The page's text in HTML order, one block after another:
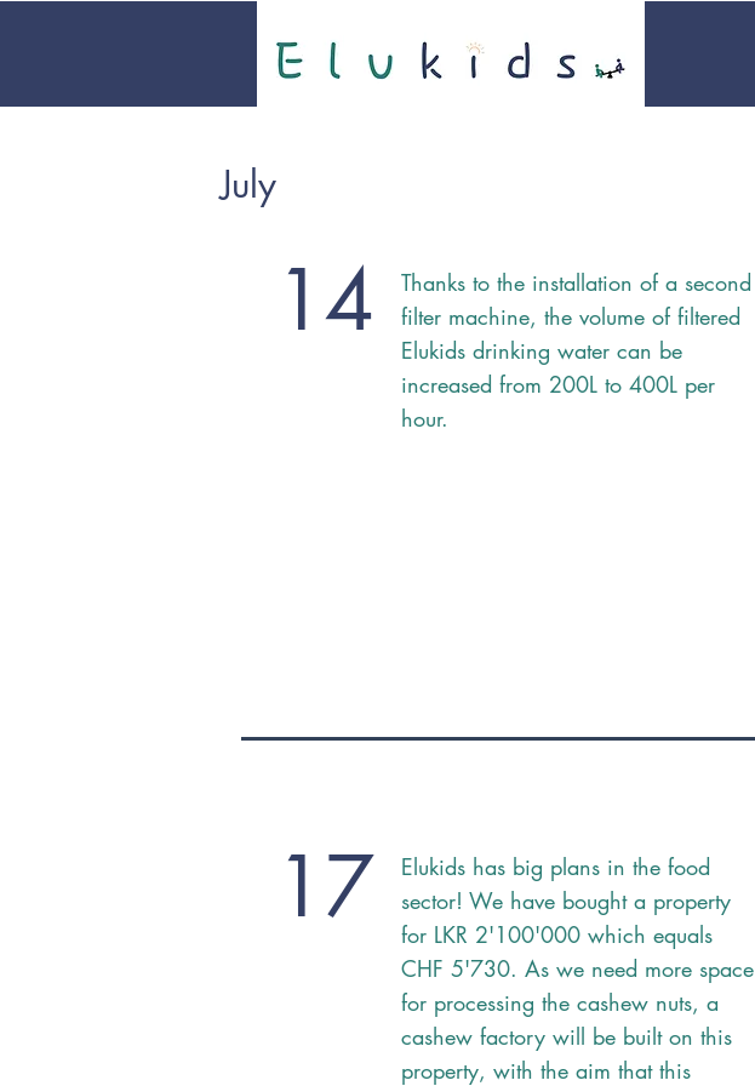
July
14
Thanks to the installation of a second
filter machine, the volume of filtered
Elukids drinking water can be
increased from 200L to 400L per
hour.
17
Elukids has big plans in the food
sector! We have bought a property
for LKR 2'100'000 which equals
CHF 5'730. As we need more space
for processing the cashew nuts, a
cashew factory will be built on this
property, with the aim that this